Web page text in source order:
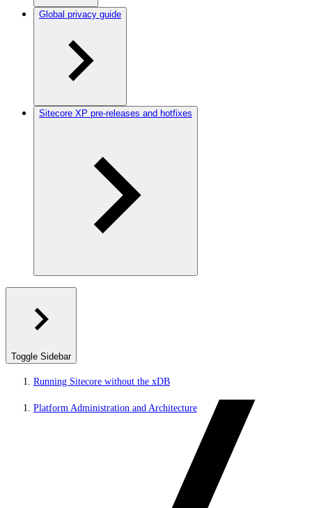
Global privacy guide
Sitecore XP pre-releases and hotfixes
Toggle Sidebar
Running Sitecore without the xDB
Platform Administration and Architecture